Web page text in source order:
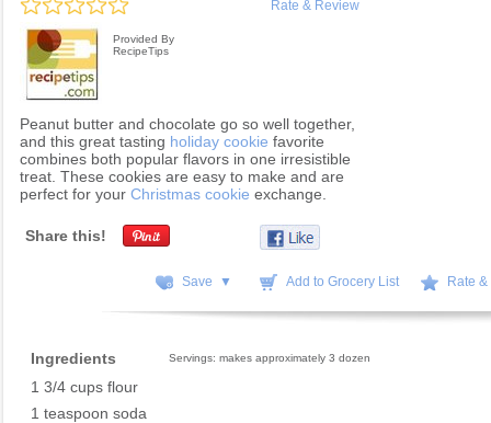
Rate & Review
Provided By
RecipeTips
Peanut butter and chocolate go so well together,
and this great tasting holiday cookie favorite
combines both popular flavors in one irresistible
treat. These cookies are easy to make and are
perfect for your Christmas cookie exchange.
Share this!
Save ▼ Add to Grocery List Rate
Servings: makes approximately 3 dozen
Ingredients
1 3/4 cups flour
1 teaspoon soda